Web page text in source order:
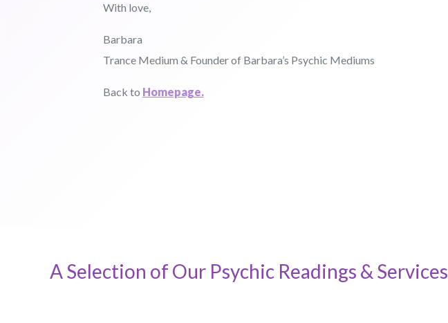
With love,
Barbara
Trance Medium & Founder of Barbara’s Psychic Mediums
Back to Homepage.
A Selection of Our Psychic Readings & Services